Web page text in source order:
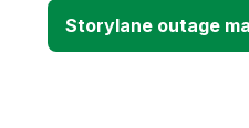
Storylane outage